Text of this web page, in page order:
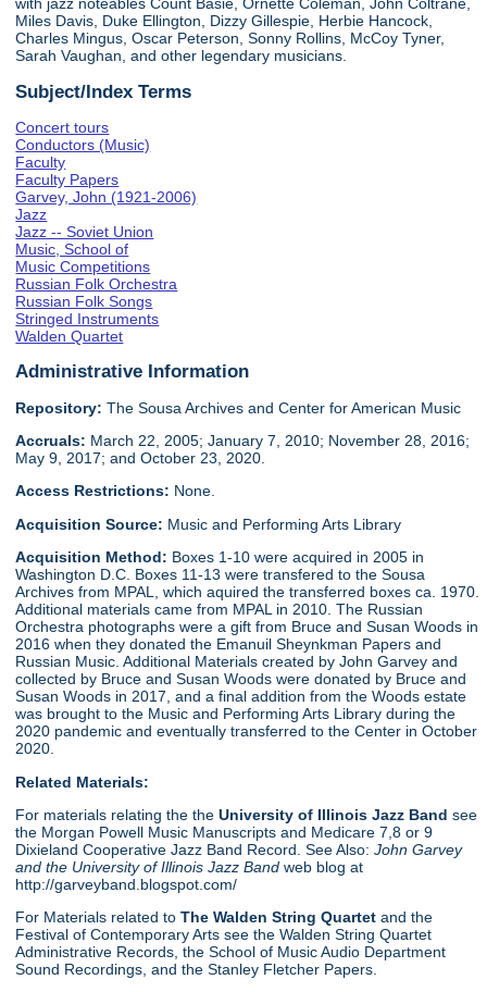
Miles Davis, Duke Ellington, Dizzy Gillespie, Herbie Hancock,
Charles Mingus, Oscar Peterson, Sonny Rollins, McCoy Tyner,
Sarah Vaughan, and other legendary musicians.
Subject/Index Terms
Concert tours
Conductors (Music)
Faculty
Faculty Papers
Garvey, John (1921-2006)
Jazz
Jazz -- Soviet Union
Music, School of
Music Competitions
Russian Folk Orchestra
Russian Folk Songs
Stringed Instruments
Walden Quartet
Administrative Information
Repository: The Sousa Archives and Center for American Music
Accruals: March 22, 2005; January 7, 2010; November 28, 2016;
May 9, 2017; and October 23, 2020.
Access Restrictions: None.
Acquisition Source: Music and Performing Arts Library
Acquisition Method: Boxes 1-10 were acquired in 2005 in
Washington D.C. Boxes 11-13 were transfered to the Sousa
Archives from MPAL, which aquired the transferred boxes ca. 1970.
Additional materials came from MPAL in 2010. The Russian
Orchestra photographs were a gift from Bruce and Susan Woods in
2016 when they donated the Emanuil Sheynkman Papers and
Russian Music. Additional Materials created by John Garvey and
collected by Bruce and Susan Woods were donated by Bruce and
Susan Woods in 2017, and a final addition from the Woods estate
was brought to the Music and Performing Arts Library during the
2020 pandemic and eventually transferred to the Center in October
2020.
Related Materials:
For materials relating the theUniversity of Illinois Jazz Band see
the Morgan Powell Music Manuscripts and Medicare 7,8 or 9
Dixieland Cooperative Jazz Band Record. See Also:John Garvey
and the University of Illinois Jazz Band web blog at
http://garveyband.blogspot.com/
For Materials related toThe Walden String Quartet and the
Festival of Contemporary Arts see the Walden String Quartet
Administrative Records, the School of Music Audio Department
Sound Recordings, and the Stanley Fletcher Papers.